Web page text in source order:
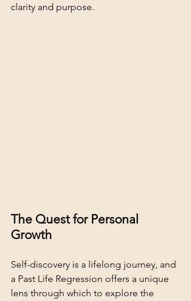
clarity and purpose.
The Quest for Personal
Growth
Self-discovery is a lifelong journey, and
a Past Life Regression offers a unique
lens through which to explore the